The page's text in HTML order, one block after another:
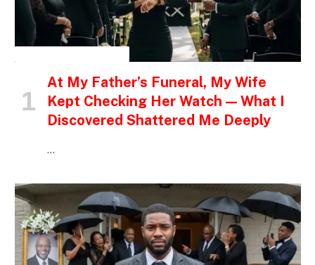
At My Father’s Funeral, My Wife
Kept Checking Her Watch — What I
Discovered Shattered Me Deeply
…